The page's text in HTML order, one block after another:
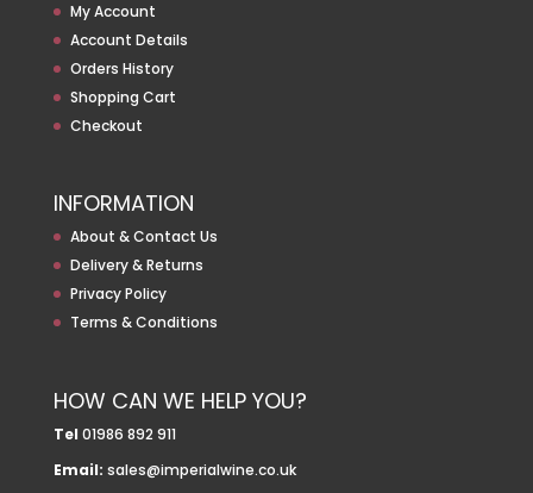
My Account
Account Details
Orders History
Shopping Cart
Checkout
INFORMATION
About & Contact Us
Delivery & Returns
Privacy Policy
Terms & Conditions
HOW CAN WE HELP YOU?
Tel 01986 892 911
Email: sales@imperialwine.co.uk